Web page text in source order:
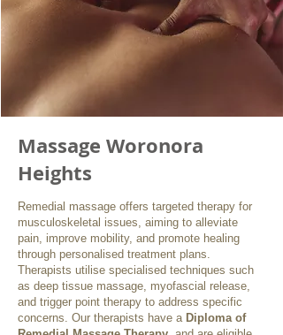
Massage Woronora
Heights
Remedial massage offers targeted therapy for
musculoskeletal issues, aiming to alleviate
pain, improve mobility, and promote healing
through personalised treatment plans.
Therapists utilise specialised techniques such
as deep tissue massage, myofascial release,
and trigger point therapy to address specific
concerns. Our therapists have a Diploma of